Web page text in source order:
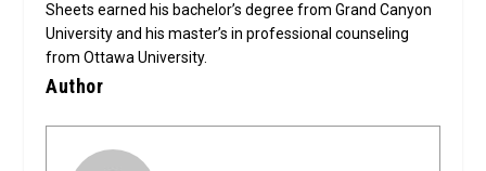
Sheets earned his bachelor’s degree from Grand Canyon
University and his master’s in professional counseling
from Ottawa University.
Author